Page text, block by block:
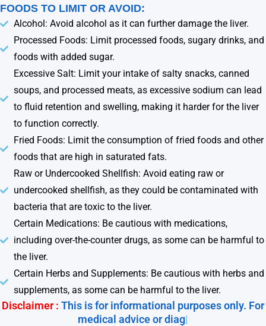
FOODS TO LIMIT OR AVOID:
Alcohol: Avoid alcohol as it can further damage the liver.
Processed Foods: Limit processed foods, sugary drinks, and
foods with added sugar.
Excessive Salt: Limit your intake of salty snacks, canned
soups, and processed meats, as excessive sodium can lead
to fluid retention and swelling, making it harder for the liver
to function correctly.
Fried Foods: Limit the consumption of fried foods and other
foods that are high in saturated fats.
Raw or Undercooked Shellfish: Avoid eating raw or
undercooked shellfish, as they could be contaminated with
bacteria that are toxic to the liver.
Certain Medications: Be cautious with medications,
including over-the-counter drugs, as some can be harmful to
the liver.
Certain Herbs and Supplements: Be cautious with herbs and
supplements, as some can be harmful to the liver.
Disclaimer : This is for informational purposes only. For
medical advice or diagnos